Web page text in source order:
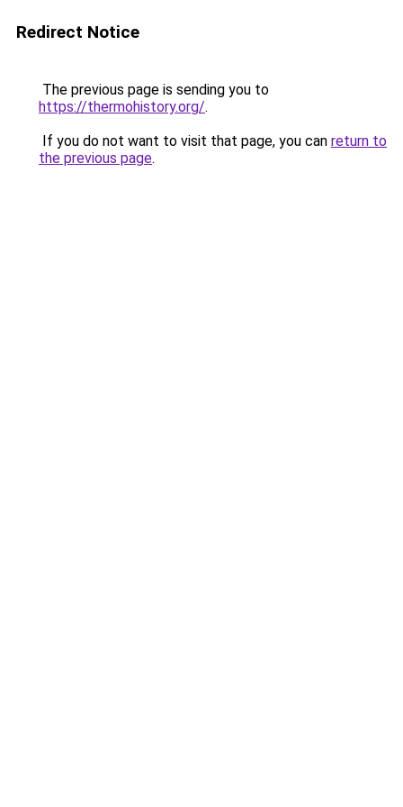
Redirect Notice
The previous page is sending you to
https://thermohistory.org/.
If you do not want to visit that page, you can return to
the previous page.